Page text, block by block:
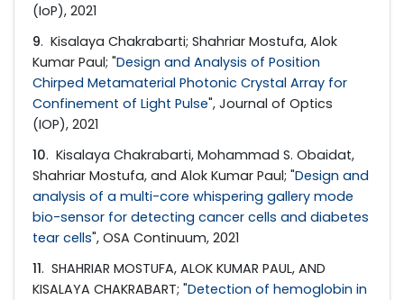
(IoP), 2021
9. Kisalaya Chakrabarti; Shahriar Mostufa, Alok
Kumar Paul; "Design and Analysis of Position
Chirped Metamaterial Photonic Crystal Array for
Confinement of Light Pulse", Journal of Optics
(IOP), 2021
10. Kisalaya Chakrabarti, Mohammad S. Obaidat,
Shahriar Mostufa, and Alok Kumar Paul; "Design and
analysis of a multi-core whispering gallery mode
bio-sensor for detecting cancer cells and diabetes
tear cells", OSA Continuum, 2021
11. SHAHRIAR MOSTUFA, ALOK KUMAR PAUL, AND
KISALAYA CHAKRABART; "Detection of hemoglobin in